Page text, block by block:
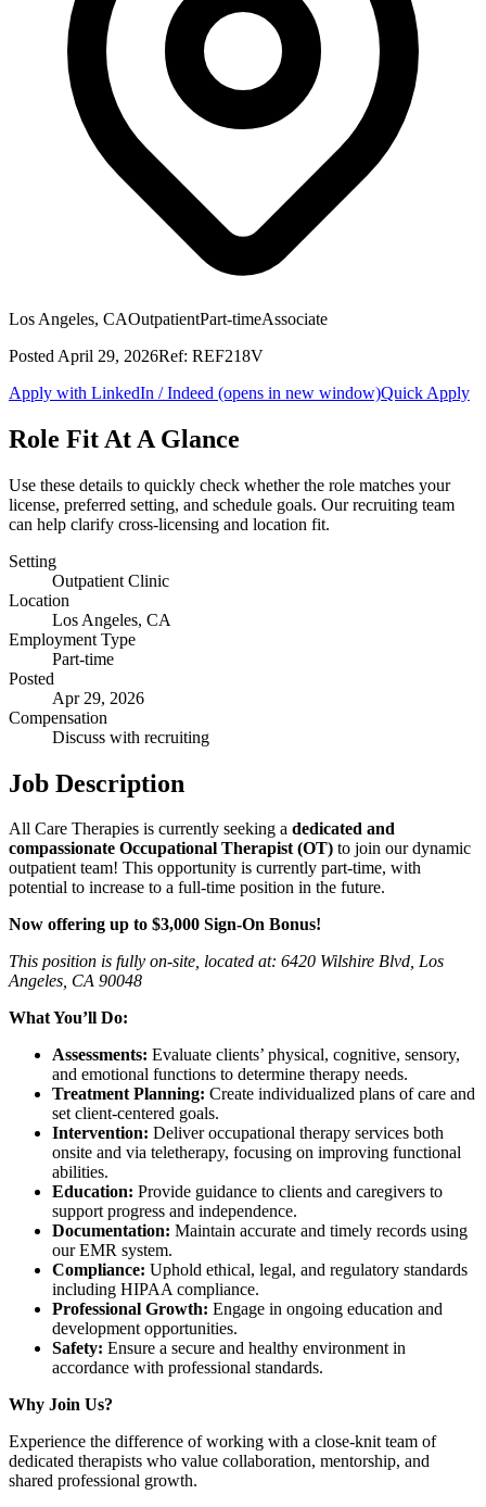
Los Angeles, CAOutpatientPart-timeAssociate
Posted April 29, 2026Ref: REF218V
Apply with LinkedIn / Indeed (opens in new window)Quick Apply
Role Fit At A Glance
Use these details to quickly check whether the role matches your
license, preferred setting, and schedule goals. Our recruiting team
can help clarify cross-licensing and location fit.
Setting
Outpatient Clinic
Location
Los Angeles, CA
Employment Type
Part-time
Posted
Apr 29, 2026
Compensation
Discuss with recruiting
Job Description
All Care Therapies is currently seeking a dedicated and
compassionate Occupational Therapist (OT) to join our dynamic
outpatient team! This opportunity is currently part-time, with
potential to increase to a full-time position in the future.
Now offering up to $3,000 Sign-On Bonus!
This position is fully on-site, located at: 6420 Wilshire Blvd, Los
Angeles, CA 90048
What You’ll Do:
Assessments: Evaluate clients’ physical, cognitive, sensory,
and emotional functions to determine therapy needs.
Treatment Planning: Create individualized plans of care and
set client-centered goals.
Intervention: Deliver occupational therapy services both
onsite and via teletherapy, focusing on improving functional
abilities.
Education: Provide guidance to clients and caregivers to
support progress and independence.
Documentation: Maintain accurate and timely records using
our EMR system.
Compliance: Uphold ethical, legal, and regulatory standards
including HIPAA compliance.
Professional Growth: Engage in ongoing education and
development opportunities.
Safety: Ensure a secure and healthy environment in
accordance with professional standards.
Why Join Us?
Experience the difference of working with a close-knit team of
dedicated therapists who value collaboration, mentorship, and
shared professional growth.